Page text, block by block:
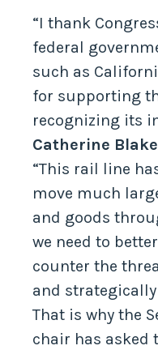
“I thank
federal
such as
for supporting
recognizing its
Catherine
“This rail line
move much
and goods
we need to
counter the
and
That is why the
chair has asked